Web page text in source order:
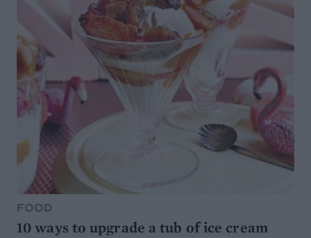
FOOD
10 ways to upgrade a tub of ice cream